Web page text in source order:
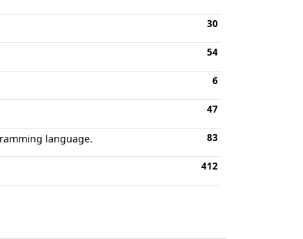
30
54
6
47
language. 83
412